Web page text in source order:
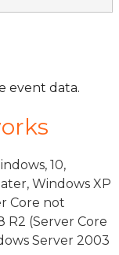
event data.
10,
Windows XP
Core not
(Server Core
Server 2003